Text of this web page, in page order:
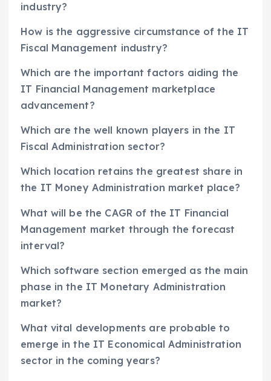
industry?
How is the aggressive circumstance of the IT
Fiscal Management industry?
Which are the important factors aiding the
IT Financial Management marketplace
advancement?
Which are the well known players in the IT
Fiscal Administration sector?
Which location retains the greatest share in
the IT Money Administration market place?
What will be the CAGR of the IT Financial
Management market through the forecast
interval?
Which software section emerged as the main
phase in the IT Monetary Administration
market?
What vital developments are probable to
emerge in the IT Economical Administration
sector in the coming years?